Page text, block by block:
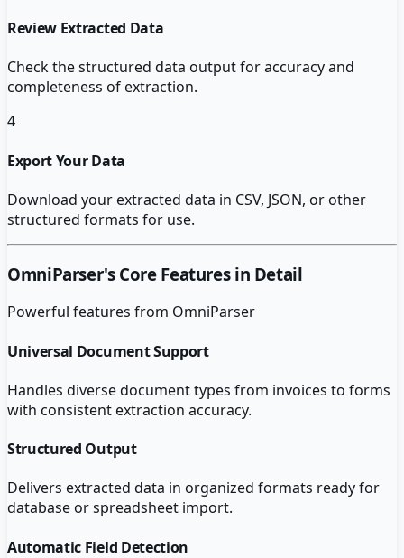
Review Extracted Data
Check the structured data output for accuracy and
completeness of extraction.
4
Export Your Data
Download your extracted data in CSV, JSON, or other
structured formats for use.
OmniParser's Core Features in Detail
Powerful features from OmniParser
Universal Document Support
Handles diverse document types from invoices to forms
with consistent extraction accuracy.
Structured Output
Delivers extracted data in organized formats ready for
database or spreadsheet import.
Automatic Field Detection